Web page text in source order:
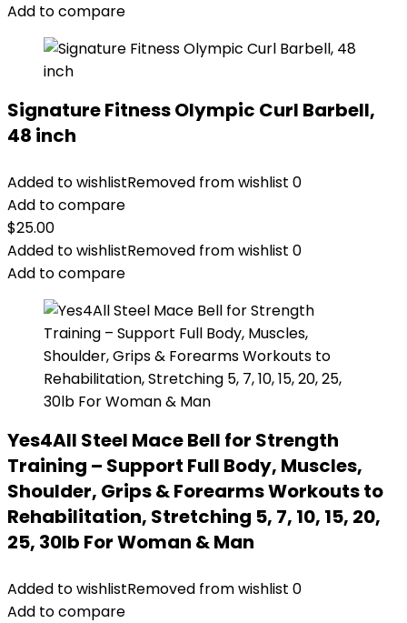
Add to compare
Signature Fitness Olympic Curl Barbell,
48 inch
Added to wishlistRemoved from wishlist 0
Add to compare
$25.00
Added to wishlistRemoved from wishlist 0
Add to compare
Yes4All Steel Mace Bell for Strength
Training – Support Full Body, Muscles,
Shoulder, Grips & Forearms Workouts to
Rehabilitation, Stretching 5, 7, 10, 15, 20,
25, 30lb For Woman & Man
Added to wishlistRemoved from wishlist 0
Add to compare